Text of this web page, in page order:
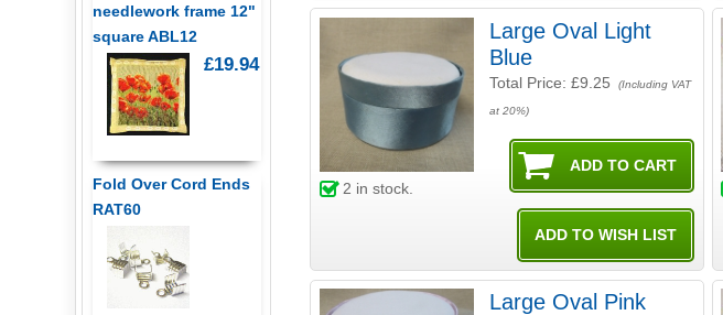
Large Oval Light
Blue
Total Price: £9.25 (Including VAT
at 20%)
2 in stock.
Large Oval Pink
needlework frame 12"
square ABL12
£19.94
Fold Over Cord Ends
RAT60